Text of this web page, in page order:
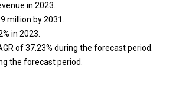
in 2023.
million by 2031.
in 2023.
of 37.23% during the forecast period.
the forecast period.